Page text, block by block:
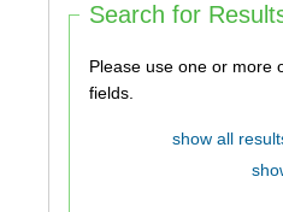
Search for
Please use one or more of the fields
fields.
show all